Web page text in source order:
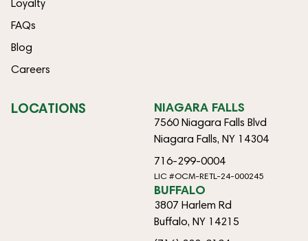
Loyalty
FAQs
Blog
Careers
LOCATIONS NIAGARA FALLS
7560 Niagara Falls Blvd
Niagara Falls, NY 14304
716-299-0004
LIC #OCM-RETL-24-000245
BUFFALO
3807 Harlem Rd
Buffalo, NY 14215